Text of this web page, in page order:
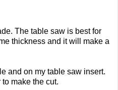
The table saw is best for
thickness and it will make a
and on my table saw insert.
make the cut.